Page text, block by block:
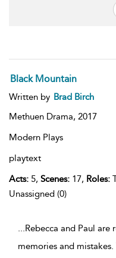
Black Mountain
Written by Brad Birch
Methuen Drama, 2017
Modern Plays
playtext
Acts: 5, Scenes: 17, Roles:
Unassigned (0)
...Rebecca and Paul are
memories and